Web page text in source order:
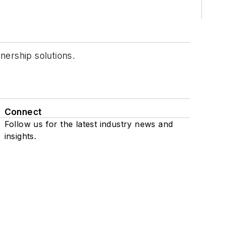
solutions.
Connect
Follow us for the latest industry news and
insights.